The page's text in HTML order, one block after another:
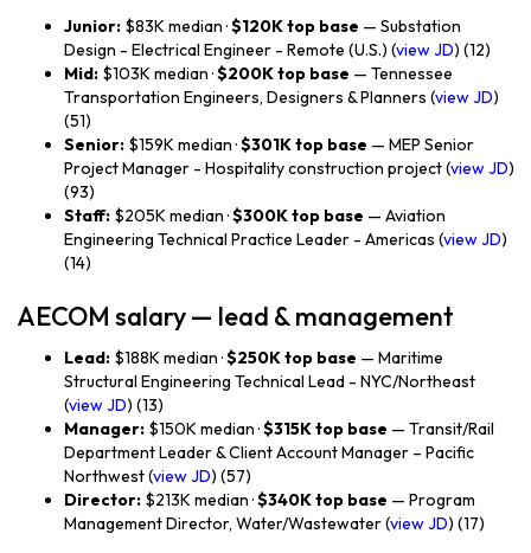
Junior: $83K median ·$120K top base — Substation
Design - Electrical Engineer - Remote (U.S.) (view JD) (12)
Mid: $103K median ·$200K top base — Tennessee
Transportation Engineers, Designers & Planners (view JD)
(51)
Senior: $159K median ·$301K top base — MEP Senior
Project Manager - Hospitality construction project (view JD)
(93)
Staff: $205K median ·$300K top base — Aviation
Engineering Technical Practice Leader - Americas (view JD)
(14)
AECOM salary — lead & management
Lead: $188K median ·$250K top base — Maritime
Structural Engineering Technical Lead - NYC/Northeast
(view JD) (13)
Manager: $150K median ·$315K top base — Transit/Rail
Department Leader & Client Account Manager – Pacific
Northwest (view JD) (57)
Director: $213K median ·$340K top base — Program
Management Director, Water/Wastewater (view JD) (17)